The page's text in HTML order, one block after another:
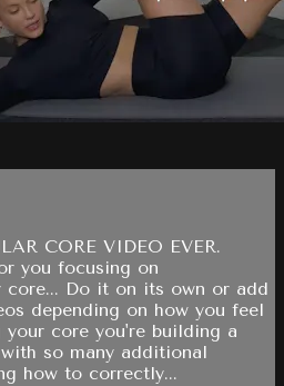
CORE VIDEO EVER.
you focusing on
core... Do it on its own or add
depending on how you feel
your core you're building a
so many additional
how to correctly...